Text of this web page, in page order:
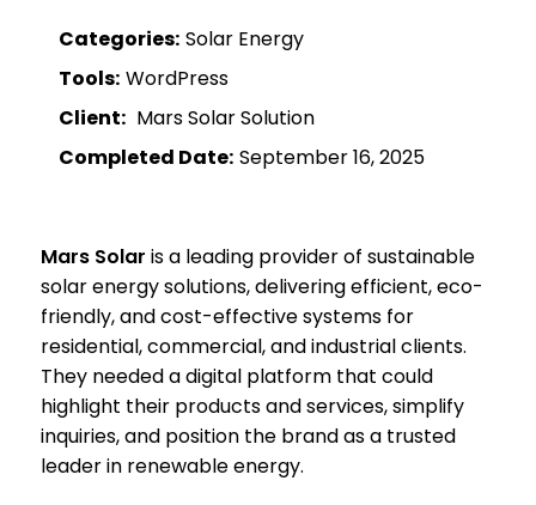
Categories: Solar Energy
Tools: WordPress
Client: Mars Solar Solution
Completed Date: September 16, 2025
Mars Solar is a leading provider of sustainable
solar energy solutions, delivering efficient, eco-
friendly, and cost-effective systems for
residential, commercial, and industrial clients.
They needed a digital platform that could
highlight their products and services, simplify
inquiries, and position the brand as a trusted
leader in renewable energy.